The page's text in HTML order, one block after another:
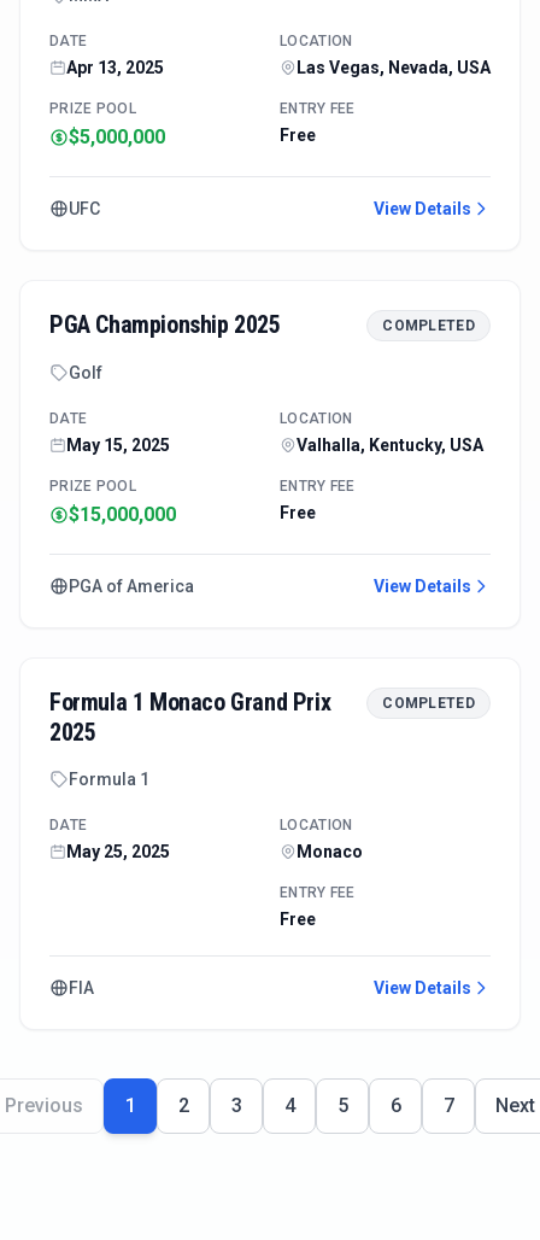
DATE
Apr 13, 2025
LOCATION
Las Vegas, Nevada, USA
PRIZE POOL
$5,000,000
ENTRY FEE
Free
UFC View Details
PGA Championship 2025 COMPLETED
Golf
DATE
May 15, 2025
LOCATION
Valhalla, Kentucky, USA
PRIZE POOL
$15,000,000
ENTRY FEE
Free
PGA of America View Details
Formula 1 Monaco Grand Prix
2025
COMPLETED
Formula 1
DATE
May 25, 2025
LOCATION
Monaco
ENTRY FEE
Free
FIA View Details
Previous 1 2 3 4 5 6 7 Next